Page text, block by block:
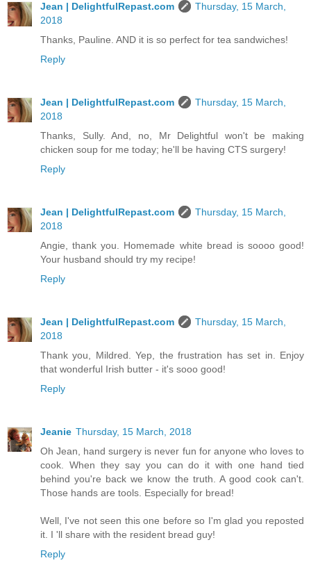
Jean | DelightfulRepast.com
Thursday, 15 March,
2018
Thanks, Pauline. AND it is so perfect for tea sandwiches!
Reply
Jean | DelightfulRepast.com
Thursday, 15 March,
2018
Thanks, Sully. And, no, Mr Delightful won't be making
chicken soup for me today; he'll be having CTS surgery!
Reply
Jean | DelightfulRepast.com
Thursday, 15 March,
2018
Angie, thank you. Homemade white bread is soooo good!
Your husband should try my recipe!
Reply
Jean | DelightfulRepast.com
Thursday, 15 March,
2018
Thank you, Mildred. Yep, the frustration has set in. Enjoy
that wonderful Irish butter - it's sooo good!
Reply
Jeanie Thursday, 15 March, 2018
Oh Jean, hand surgery is never fun for anyone who loves to
cook. When they say you can do it with one hand tied
behind you're back we know the truth. A good cook can't.
Those hands are tools. Especially for bread!
Well, I've not seen this one before so I'm glad you reposted
it. I 'll share with the resident bread guy!
Reply